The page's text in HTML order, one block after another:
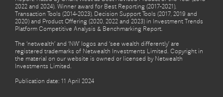
2022 and 2024). Winner award for Best Reporting (2017-2021),
Transaction Tools (2014-2023), Decision Support Tools (2017, 2019 and
2020) and Product Offering (2020, 2022 and 2023) in Investment Trends
Platform Competitive Analysis & Benchmarking Report.
The ‘netwealth’ and ‘NW’ logos and ‘see wealth differently’ are
registered trademarks of Netwealth Investments Limited. Copyright in
the material on our website is owned or licensed by Netwealth
Investments Limited.
Publication date: 11 April 2024